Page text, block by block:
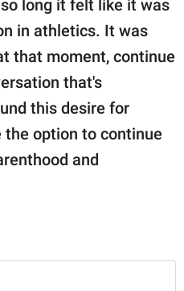
long it felt like it was
in athletics. It was
that moment, continue
that's
this desire for
option to continue
and